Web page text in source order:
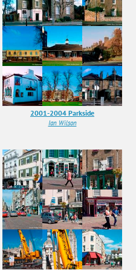
2001-2004 Parkside
Ian Wilson